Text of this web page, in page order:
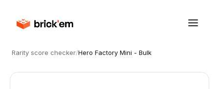
Rarity score checker/Hero Factory Mini - Bulk